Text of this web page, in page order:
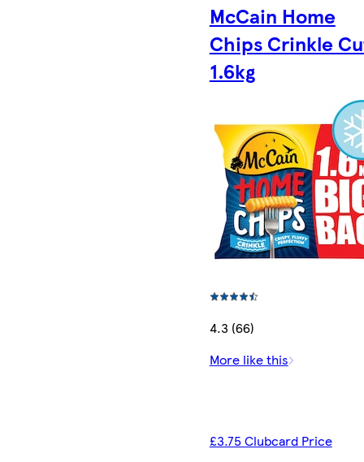
McCain Home
Chips Crinkle
1.6kg
4.3 (66)
More like this
£3.75 Clubcard Price